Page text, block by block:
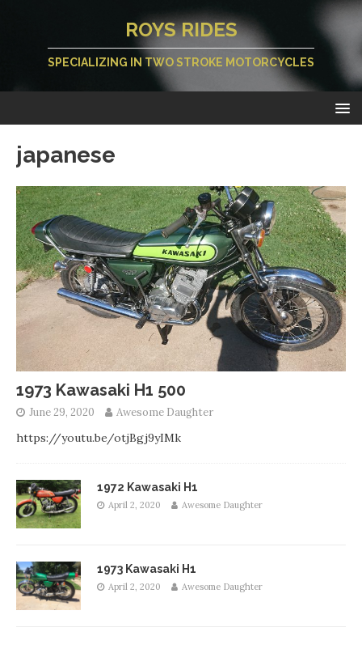
ROYS RIDES
SPECIALIZING IN TWO STROKE MOTORCYCLES
japanese
1973 Kawasaki H1 500
June 29, 2020 Awesome Daughter
https://youtu.be/otjBgj9yIMk
1972 Kawasaki H1
April 2, 2020 Awesome Daughter
1973 Kawasaki H1
April 2, 2020 Awesome Daughter